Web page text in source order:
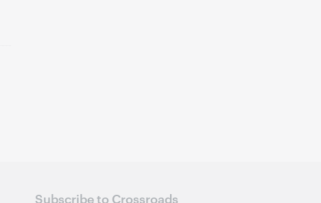
Subscribe to Crossroads